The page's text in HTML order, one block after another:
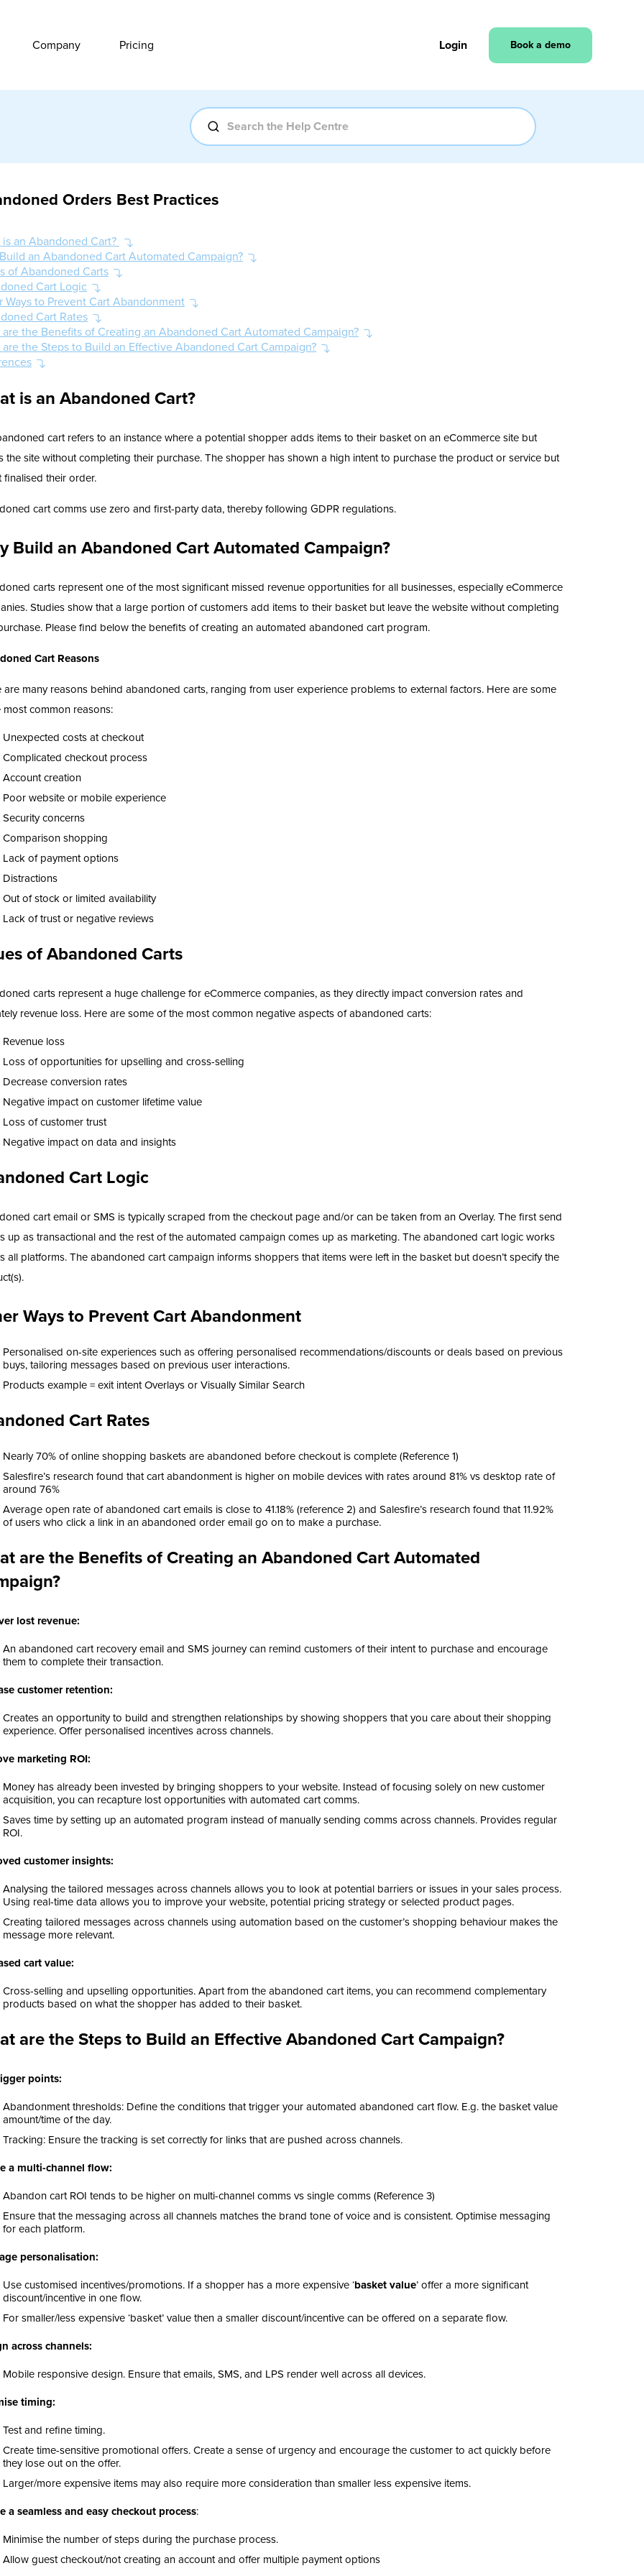
Company Pricing Login Book a demo
Orders Best Practices
is an Abandoned Cart?
an Abandoned Cart Automated Campaign?
of Abandoned Carts
Cart Logic
Ways to Prevent Cart Abandonment
Cart Rates
are the Benefits of Creating an Abandoned Cart Automated Campaign?
are the Steps to Build an Effective Abandoned Cart Campaign?
is an Abandoned Cart?
cart refers to an instance where a potential shopper adds items to their basket on an eCommerce site but
the site without completing their purchase. The shopper has shown a high intent to purchase the product or service but
finalised their order.
cart comms use zero and first-party data, thereby following GDPR regulations.
Build an Abandoned Cart Automated Campaign?
carts represent one of the most significant missed revenue opportunities for all businesses, especially eCommerce
Studies show that a large portion of customers add items to their basket but leave the website without completing
Please find below the benefits of creating an automated abandoned cart program.
Cart Reasons
are many reasons behind abandoned carts, ranging from user experience problems to external factors. Here are some
most common reasons:
Unexpected costs at checkout
Complicated checkout process
Account creation
Poor website or mobile experience
Security concerns
Comparison shopping
Lack of payment options
Distractions
Out of stock or limited availability
Lack of trust or negative reviews
of Abandoned Carts
carts represent a huge challenge for eCommerce companies, as they directly impact conversion rates and
revenue loss. Here are some of the most common negative aspects of abandoned carts:
Revenue loss
Loss of opportunities for upselling and cross-selling
Decrease conversion rates
Negative impact on customer lifetime value
Loss of customer trust
Negative impact on data and insights
Cart Logic
cart email or SMS is typically scraped from the checkout page and/or can be taken from an Overlay. The first send
up as transactional and the rest of the automated campaign comes up as marketing. The abandoned cart logic works
all platforms. The abandoned cart campaign informs shoppers that items were left in the basket but doesn’t specify the
Ways to Prevent Cart Abandonment
Personalised on-site experiences such as offering personalised recommendations/discounts or deals based on previous
buys, tailoring messages based on previous user interactions.
Products example = exit intent Overlays or Visually Similar Search
Cart Rates
Nearly 70% of online shopping baskets are abandoned before checkout is complete (Reference 1)
Salesfire’s research found that cart abandonment is higher on mobile devices with rates around 81% vs desktop rate of
around 76%
Average open rate of abandoned cart emails is close to 41.18% (reference 2) and Salesfire’s research found that 11.92%
of users who click a link in an abandoned order email go on to make a purchase.
are the Benefits of Creating an Abandoned Cart Automated
lost revenue:
An abandoned cart recovery email and SMS journey can remind customers of their intent to purchase and encourage
them to complete their transaction.
customer retention:
Creates an opportunity to build and strengthen relationships by showing shoppers that you care about their shopping
experience. Offer personalised incentives across channels.
marketing ROI:
Money has already been invested by bringing shoppers to your website. Instead of focusing solely on new customer
acquisition, you can recapture lost opportunities with automated cart comms.
Saves time by setting up an automated program instead of manually sending comms across channels. Provides regular
ROI.
customer insights:
Analysing the tailored messages across channels allows you to look at potential barriers or issues in your sales process.
Using real-time data allows you to improve your website, potential pricing strategy or selected product pages.
Creating tailored messages across channels using automation based on the customer’s shopping behaviour makes the
message more relevant.
cart value:
Cross-selling and upselling opportunities. Apart from the abandoned cart items, you can recommend complementary
products based on what the shopper has added to their basket.
are the Steps to Build an Effective Abandoned Cart Campaign?
points:
Abandonment thresholds: Define the conditions that trigger your automated abandoned cart flow. E.g. the basket value
amount/time of the day.
Tracking: Ensure the tracking is set correctly for links that are pushed across channels.
a multi-channel flow:
Abandon cart ROI tends to be higher on multi-channel comms vs single comms (Reference 3)
Ensure that the messaging across all channels matches the brand tone of voice and is consistent. Optimise messaging
for each platform.
personalisation:
Use customised incentives/promotions. If a shopper has a more expensive ‘basket value’ offer a more significant
discount/incentive in one flow.
For smaller/less expensive ‘basket’ value then a smaller discount/incentive can be offered on a separate flow.
across channels:
Mobile responsive design. Ensure that emails, SMS, and LPS render well across all devices.
timing:
Test and refine timing.
Create time-sensitive promotional offers. Create a sense of urgency and encourage the customer to act quickly before
they lose out on the offer.
Larger/more expensive items may also require more consideration than smaller less expensive items.
a seamless and easy checkout process:
Minimise the number of steps during the purchase process.
Allow guest checkout/not creating an account and offer multiple payment options